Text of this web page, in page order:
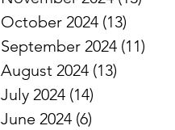
October 2024 (13)
September 2024 (11)
August 2024 (13)
July 2024 (14)
June 2024 (6)